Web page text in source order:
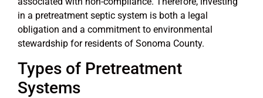
in a pretreatment septic system is both a legal
obligation and a commitment to environmental
stewardship for residents of Sonoma County.
Types of Pretreatment
Systems